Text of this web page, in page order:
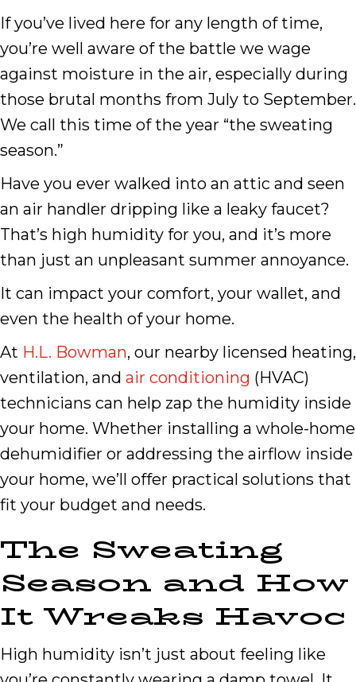
If you’ve lived here for any length of time,
you’re well aware of the battle we wage
against moisture in the air, especially during
those brutal months from July to September.
We call this time of the year “the sweating
season.”
Have you ever walked into an attic and seen
an air handler dripping like a leaky faucet?
That’s high humidity for you, and it’s more
than just an unpleasant summer annoyance.
It can impact your comfort, your wallet, and
even the health of your home.
At H.L. Bowman, our nearby licensed heating,
ventilation, and air conditioning (HVAC)
technicians can help zap the humidity inside
your home. Whether installing a whole-home
dehumidifier or addressing the airflow inside
your home, we’ll offer practical solutions that
fit your budget and needs.
The Sweating
Season and How
It Wreaks Havoc
High humidity isn’t just about feeling like